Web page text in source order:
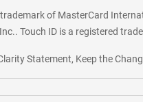
of MasterCard
Touch ID is a registered
Statement, Keep the